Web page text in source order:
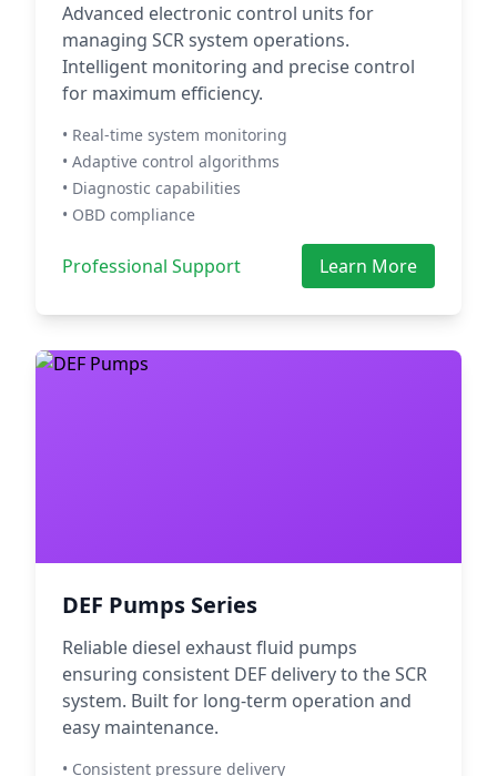
Advanced electronic control units for
managing SCR system operations.
Intelligent monitoring and precise control
for maximum efficiency.
• Real-time system monitoring
• Adaptive control algorithms
• Diagnostic capabilities
• OBD compliance
Professional Support Learn More
DEF Pumps Series
Reliable diesel exhaust fluid pumps
ensuring consistent DEF delivery to the SCR
system. Built for long-term operation and
easy maintenance.
• Consistent pressure delivery